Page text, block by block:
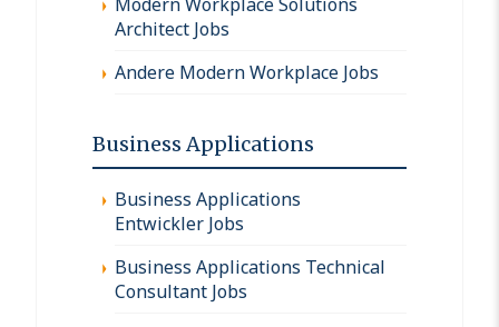
Architect Jobs
Andere Modern Workplace Jobs
Business Applications
Business Applications
Entwickler Jobs
Business Applications Technical
Consultant Jobs